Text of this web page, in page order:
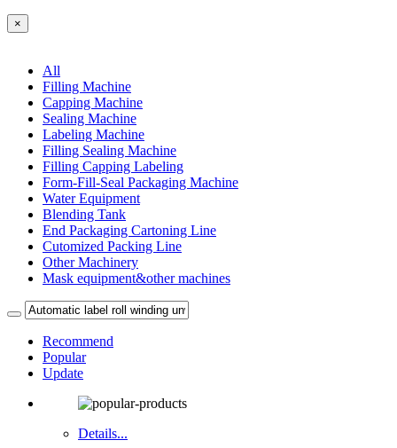
×
All
Filling Machine
Capping Machine
Sealing Machine
Labeling Machine
Filling Sealing Machine
Filling Capping Labeling
Form-Fill-Seal Packaging Machine
Water Equipment
Blending Tank
End Packaging Cartoning Line
Cutomized Packing Line
Other Machinery
Mask equipment&other machines
Recommend
Popular
Update
Details...